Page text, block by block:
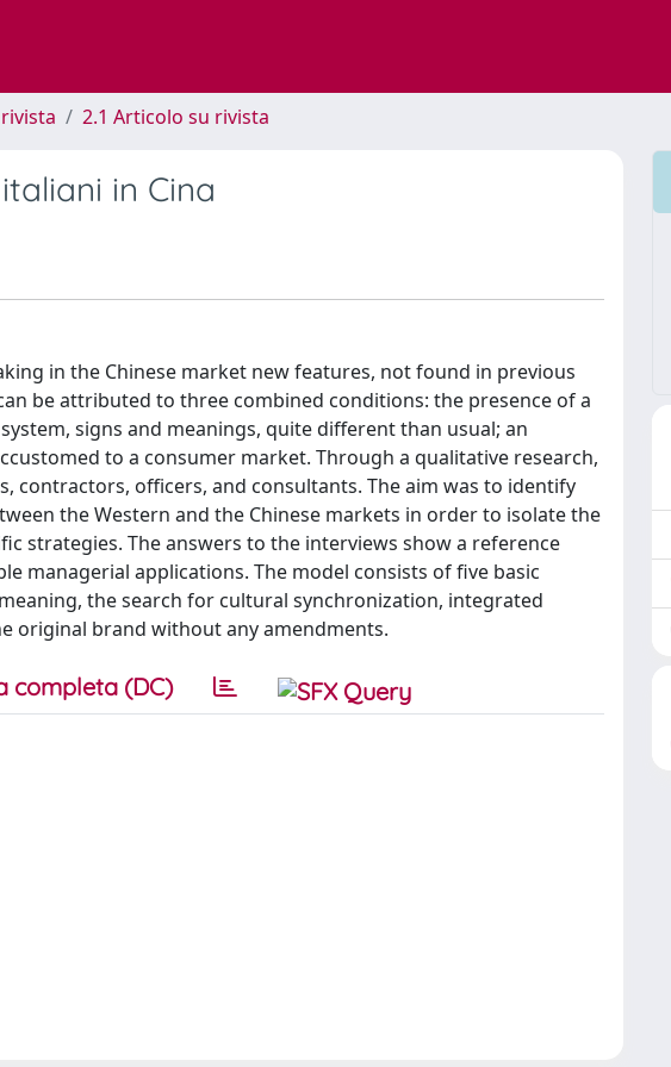
2.1 Articolo su rivista
in Cina
in the Chinese market new features, not found in previous
be attributed to three combined conditions: the presence of a
signs and meanings, quite different than usual; an
to a consumer market. Through a qualitative research,
contractors, officers, and consultants. The aim was to identify
the Western and the Chinese markets in order to isolate the
strategies. The answers to the interviews show a reference
managerial applications. The model consists of five basic
the search for cultural synchronization, integrated
original brand without any amendments.
completa (DC)